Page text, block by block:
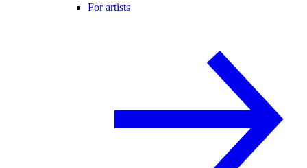
For artists